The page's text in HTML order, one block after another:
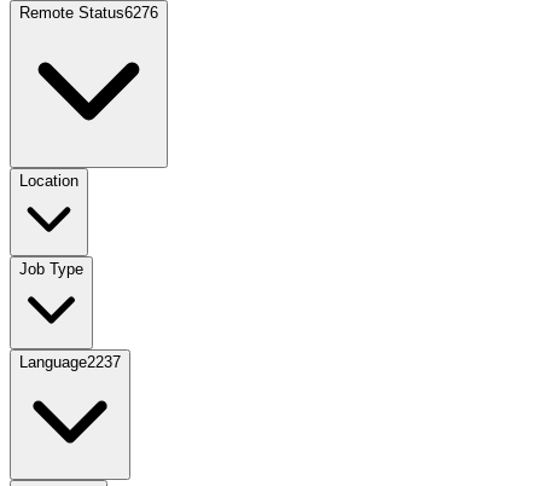
Remote Status6276
Location
Job Type
Language2237